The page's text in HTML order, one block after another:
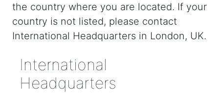
the country where you are located. If your
country is not listed, please contact
International Headquarters in London, UK.
International
Headquarters